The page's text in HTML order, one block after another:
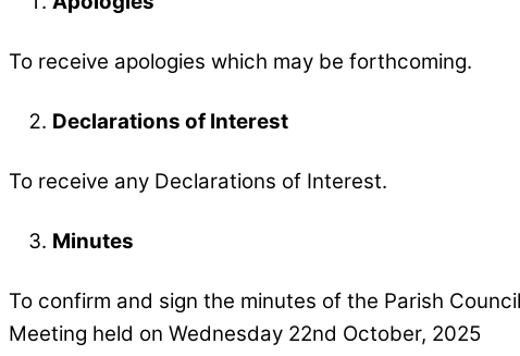
To receive apologies which may be forthcoming.
Declarations of Interest
To receive any Declarations of Interest.
Minutes
To confirm and sign the minutes of the Parish
Meeting held on Wednesday 22nd October, 2025